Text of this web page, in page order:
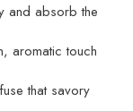
and absorb the
aromatic touch
that savory